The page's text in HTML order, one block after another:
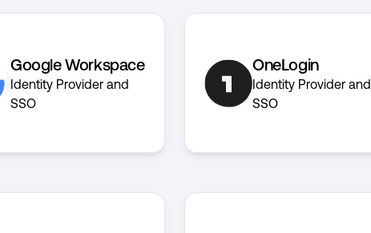
Google Workspace
Identity Provider and
SSO
OneLogin
Identity Provider and
SSO